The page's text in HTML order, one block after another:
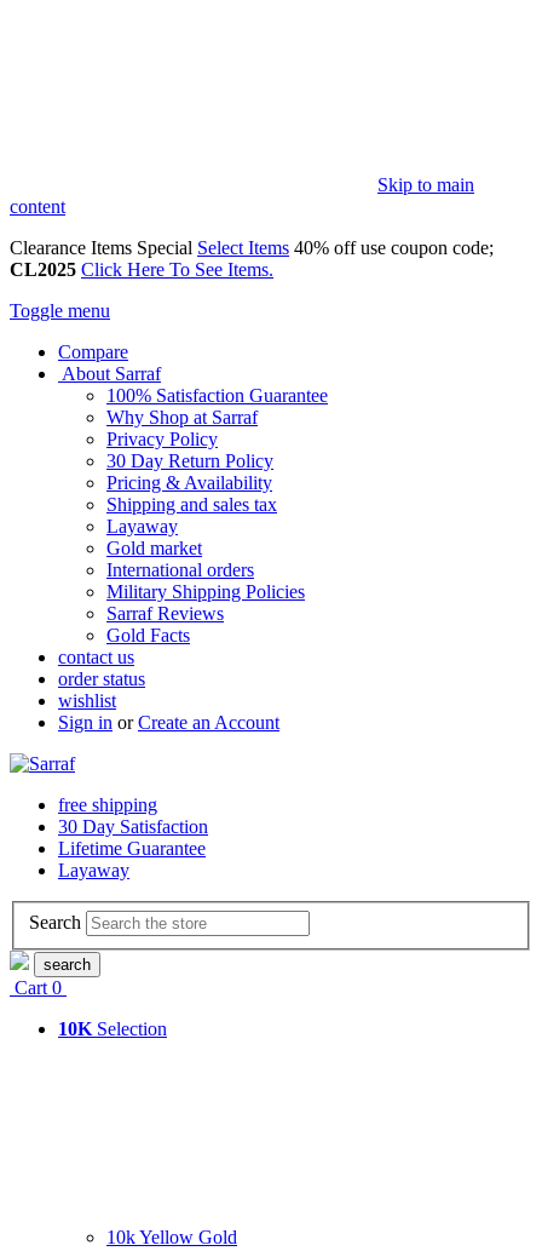
Skip to main
content
Clearance Items Special Select Items 40% off use coupon code;
CL2025 Click Here To See Items.
Toggle menu
Compare
About Sarraf
100% Satisfaction Guarantee
Why Shop at Sarraf
Privacy Policy
30 Day Return Policy
Pricing & Availability
Shipping and sales tax
Layaway
Gold market
International orders
Military Shipping Policies
Sarraf Reviews
Gold Facts
contact us
order status
wishlist
Sign in or Create an Account
free shipping
30 Day Satisfaction
Lifetime Guarantee
Layaway
Search
search
Cart 0
10K Selection
10k Yellow Gold